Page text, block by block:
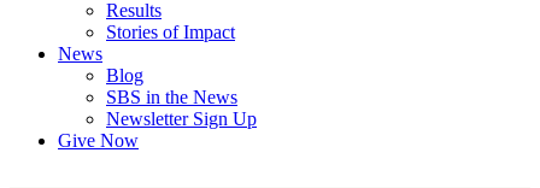
Results
Stories of Impact
News
Blog
SBS in the News
Newsletter Sign Up
Give Now